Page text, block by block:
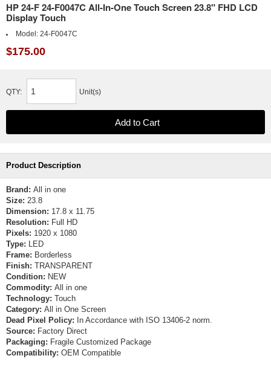
HP 24-F 24-F0047C All-In-One Touch Screen 23.8" FHD LCD
Display Touch
Model: 24-F0047C
$175.00
QTY: Unit(s)
Product Description
Brand: All in one
Size: 23.8
Dimension: 17.8 x 11.75
Resolution: Full HD
Pixels: 1920 x 1080
Type: LED
Frame: Borderless
Finish: TRANSPARENT
Condition: NEW
Commodity: All in one
Technology: Touch
Category: All in One Screen
Dead Pixel Policy: In Accordance with ISO 13406-2 norm.
Source: Factory Direct
Packaging: Fragile Customized Package
Compatibility: OEM Compatible